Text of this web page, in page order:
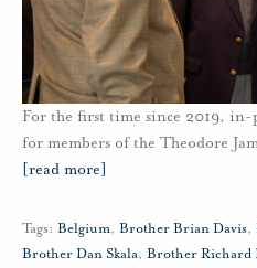
For the first time since 2019, in-
for members of the Theodore
[read more]
Tags: Belgium, Brother Brian Davis,
Brother Dan Skala, Brother Richard